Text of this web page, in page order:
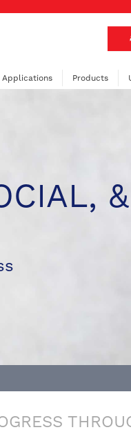
Applications Products